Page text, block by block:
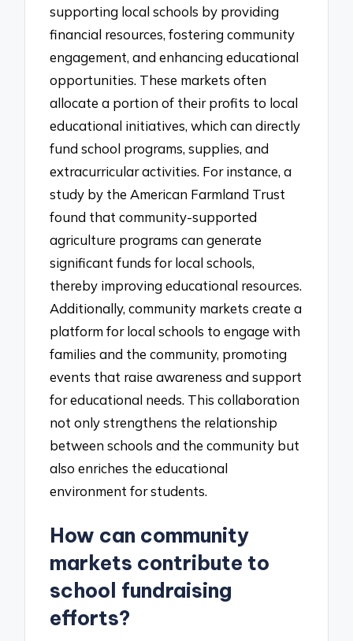
supporting local schools by providing
financial resources, fostering community
engagement, and enhancing educational
opportunities. These markets often
allocate a portion of their profits to local
educational initiatives, which can directly
fund school programs, supplies, and
extracurricular activities. For instance, a
study by the American Farmland Trust
found that community-supported
agriculture programs can generate
significant funds for local schools,
thereby improving educational resources.
Additionally, community markets create a
platform for local schools to engage with
families and the community, promoting
events that raise awareness and support
for educational needs. This collaboration
not only strengthens the relationship
between schools and the community but
also enriches the educational
environment for students.
How can community
markets contribute to
school fundraising
efforts?